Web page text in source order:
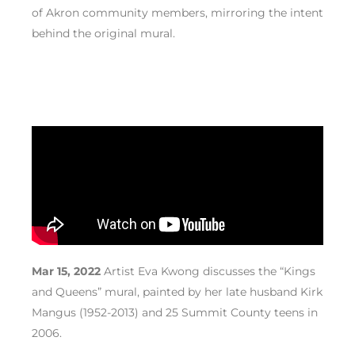
of Akron community members, mirroring the intent
behind the original mural.
Mar 15, 2022 Artist Eva Kwong discusses the “Kings
and Queens” mural, painted by her late husband Kirk
Mangus (1952-2013) and 25 Summit County teens in
2006.